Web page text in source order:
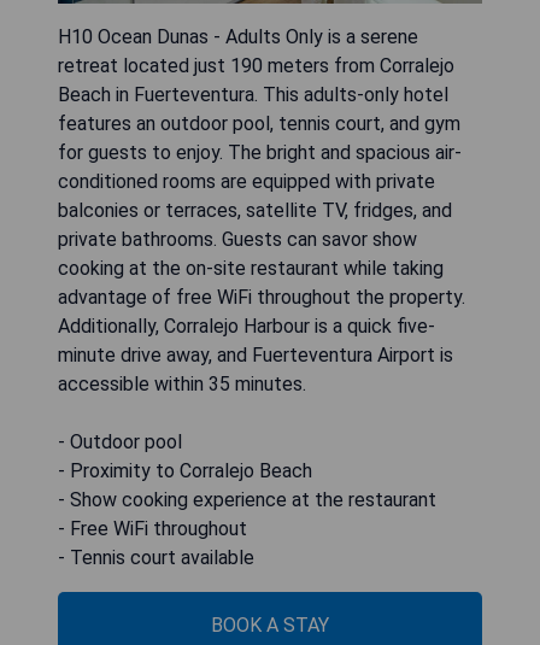
H10 Ocean Dunas - Adults Only is a serene
retreat located just 190 meters from Corralejo
Beach in Fuerteventura. This adults-only hotel
features an outdoor pool, tennis court, and gym
for guests to enjoy. The bright and spacious air-
conditioned rooms are equipped with private
balconies or terraces, satellite TV, fridges, and
private bathrooms. Guests can savor show
cooking at the on-site restaurant while taking
advantage of free WiFi throughout the property.
Additionally, Corralejo Harbour is a quick five-
minute drive away, and Fuerteventura Airport is
accessible within 35 minutes.
- Outdoor pool
- Proximity to Corralejo Beach
- Show cooking experience at the restaurant
- Free WiFi throughout
- Tennis court available
BOOK A STAY